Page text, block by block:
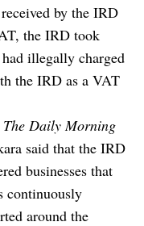
by the IRD
the IRD took
illegally charged
the IRD as a VAT
The Daily Morning
said that the IRD
businesses that
continuously
around the